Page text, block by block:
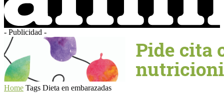
- Publicidad -
Home Tags Dieta en embarazadas